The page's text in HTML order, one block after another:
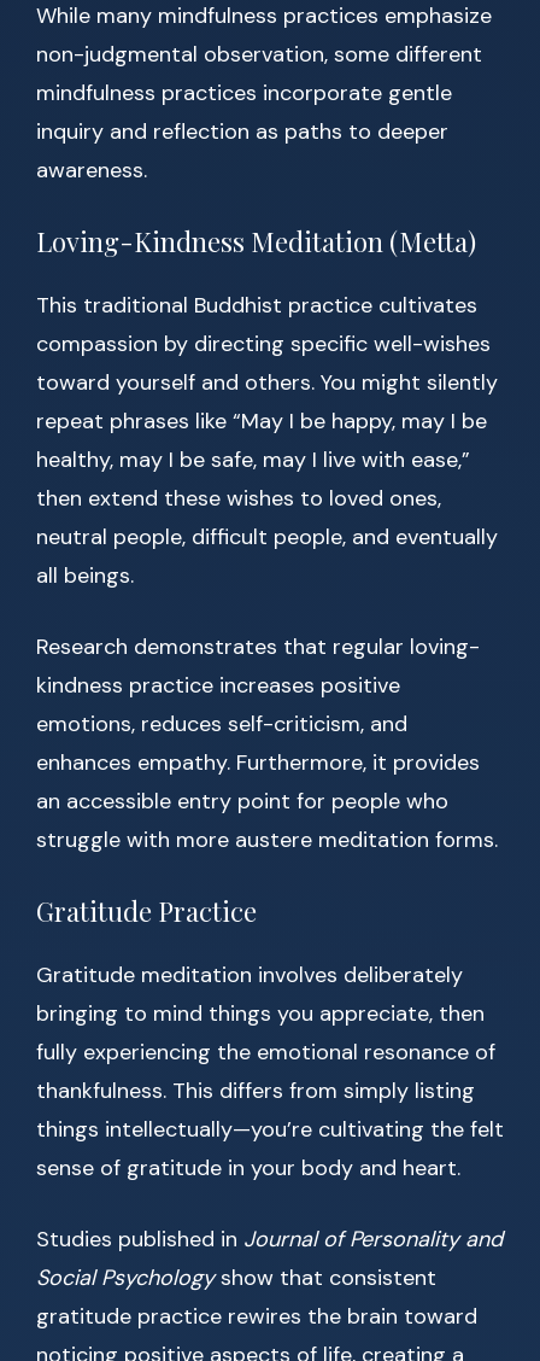
While many mindfulness practices emphasize
non-judgmental observation, some different
mindfulness practices incorporate gentle
inquiry and reflection as paths to deeper
awareness.
Loving-Kindness Meditation (Metta)
This traditional Buddhist practice cultivates
compassion by directing specific well-wishes
toward yourself and others. You might silently
repeat phrases like “May I be happy, may I be
healthy, may I be safe, may I live with ease,”
then extend these wishes to loved ones,
neutral people, difficult people, and eventually
all beings.
Research demonstrates that regular loving-
kindness practice increases positive
emotions, reduces self-criticism, and
enhances empathy. Furthermore, it provides
an accessible entry point for people who
struggle with more austere meditation forms.
Gratitude Practice
Gratitude meditation involves deliberately
bringing to mind things you appreciate, then
fully experiencing the emotional resonance of
thankfulness. This differs from simply listing
things intellectually—you’re cultivating the felt
sense of gratitude in your body and heart.
Studies published in Journal of Personality and
Social Psychologyshow that consistent
gratitude practice rewires the brain toward